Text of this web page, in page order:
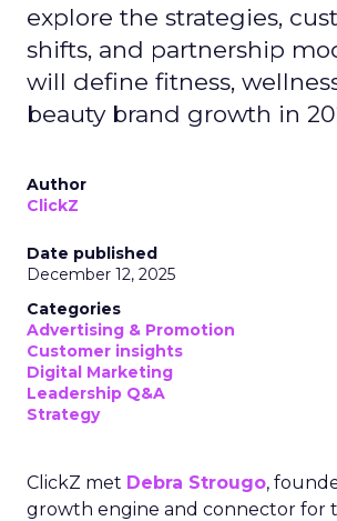
explore the strategies,
shifts, and partnership
will define fitness,
beauty brand growth in
Author
ClickZ
Date published
December 12, 2025
Categories
Advertising & Promotion
Customer insights
Digital Marketing
Leadership Q&A
Strategy
ClickZ met Debra Strougo,
growth engine and connector for